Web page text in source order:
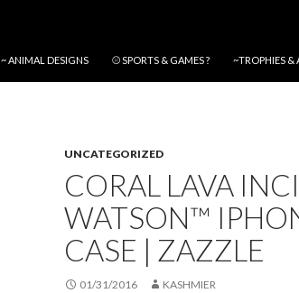
~ ANIMAL DESIGNS ⚾ SPORTS & GAMES ? ~TROPHIES &
UNCATEGORIZED
CORAL LAVA
WATSON™
CASE | ZAZZLE
01/31/2016 KASHMIER